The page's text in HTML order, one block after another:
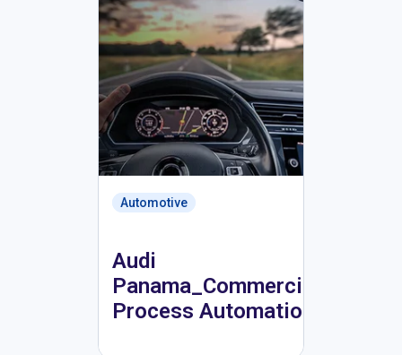
Automotive
Audi
Panama_Commercial
Process Automation